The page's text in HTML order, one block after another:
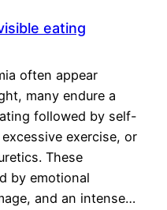
eating
often appear
many endure a
followed by self-
exercise, or
These
by emotional
and an intense…